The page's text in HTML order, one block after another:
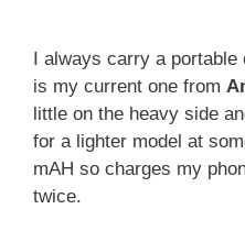
I always carry a portable
is my current one from
little on the heavy side
for a lighter model at
mAH so charges my
twice.